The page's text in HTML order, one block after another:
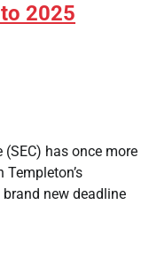
2025
(SEC) has once more
brand new deadline